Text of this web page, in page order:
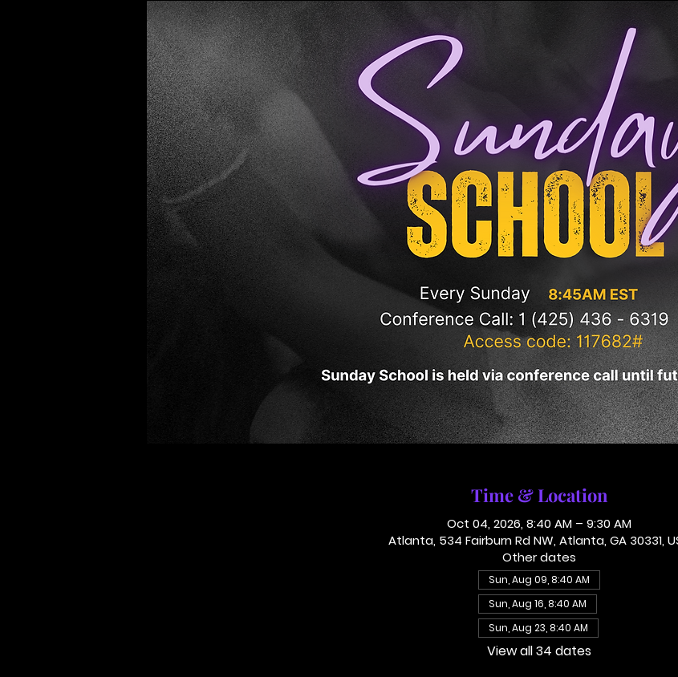
Time & Location
Oct 04, 2026, 8:40 AM – 9:30 AM
Atlanta, 534 Fairburn Rd NW, Atlanta, GA 30331,
Other dates
Sun, Aug 09, 8:40 AM
Sun, Aug 16, 8:40 AM
Sun, Aug 23, 8:40 AM
View all 34 dates